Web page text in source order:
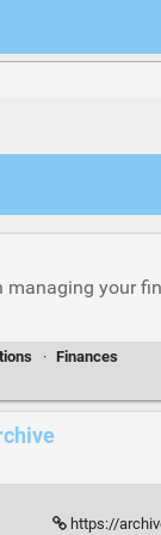
managing your
· Finances
https://